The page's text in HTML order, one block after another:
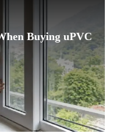
Buying uPVC